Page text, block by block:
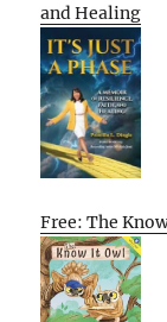
and Healing
Free: The